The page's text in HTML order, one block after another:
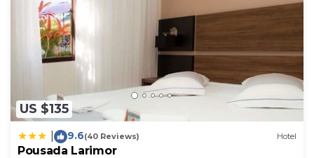
US $135
9.6(40 Reviews) Hotel
Pousada Larimor